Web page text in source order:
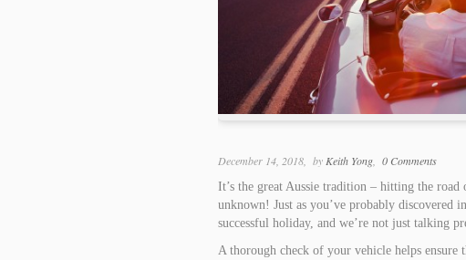
December 14, 2018 by Keith Yong 0 Comments
It’s the great Aussie tradition – hitting the
unknown! Just as you’ve probably discovered
successful holiday, and we’re not just talking
A thorough check of your vehicle helps